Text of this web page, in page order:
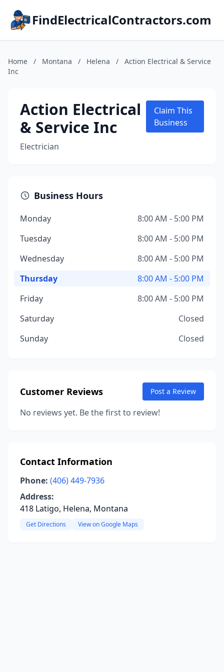
FindElectricalContractors.com
Home / Montana / Helena /
Action Electrical & Service
Inc
Action Electrical
& Service Inc
Electrician
Claim This
Business
Business Hours
Monday
8:00 AM - 5:00 PM
Tuesday
8:00 AM - 5:00 PM
Wednesday
8:00 AM - 5:00 PM
Thursday
8:00 AM - 5:00 PM
Friday
8:00 AM - 5:00 PM
Saturday
Closed
Sunday
Closed
Customer Reviews Post a Review
No reviews yet. Be the first to review!
Contact Information
Phone: (406) 449-7936
Address:
418 Latigo, Helena, Montana
Get Directions View on Google Maps